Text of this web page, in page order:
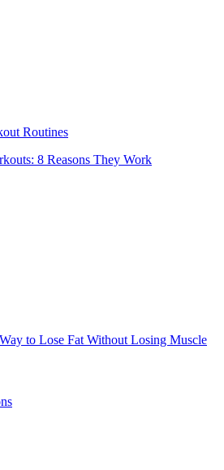
Routines
8 Reasons They Work
to Lose Fat Without Losing Muscle